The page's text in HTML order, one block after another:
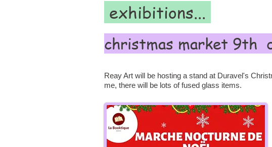
exhibitions...
christmas market 9th
Reay Art will be hosting a stand at Duravel's
me, there will be lots of fused glass items.